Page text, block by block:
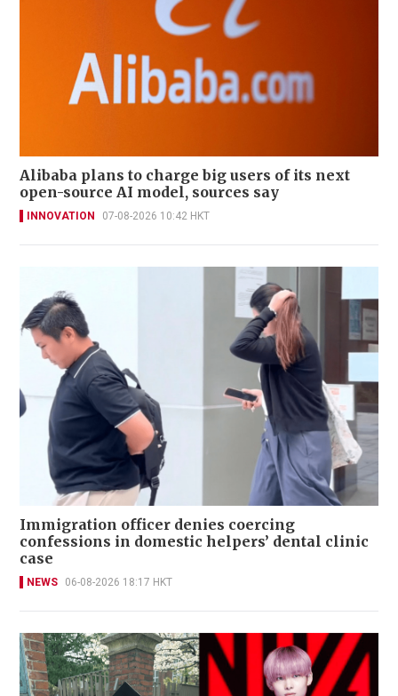
Alibaba plans to charge big users of its next
open-source AI model, sources say
INNOVATION 07-08-2026 10:42 HKT
Immigration officer denies coercing
confessions in domestic helpers’ dental clinic
case
NEWS 06-08-2026 18:17 HKT